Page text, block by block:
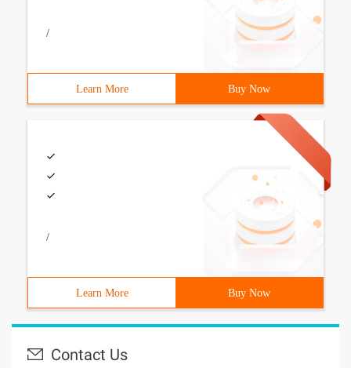
/
Learn More Buy Now
/
Learn More Buy Now
Contact Us